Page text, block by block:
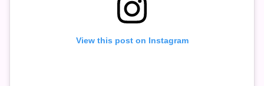
View this post on Instagram